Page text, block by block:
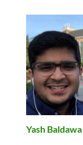
Yash Baldawa